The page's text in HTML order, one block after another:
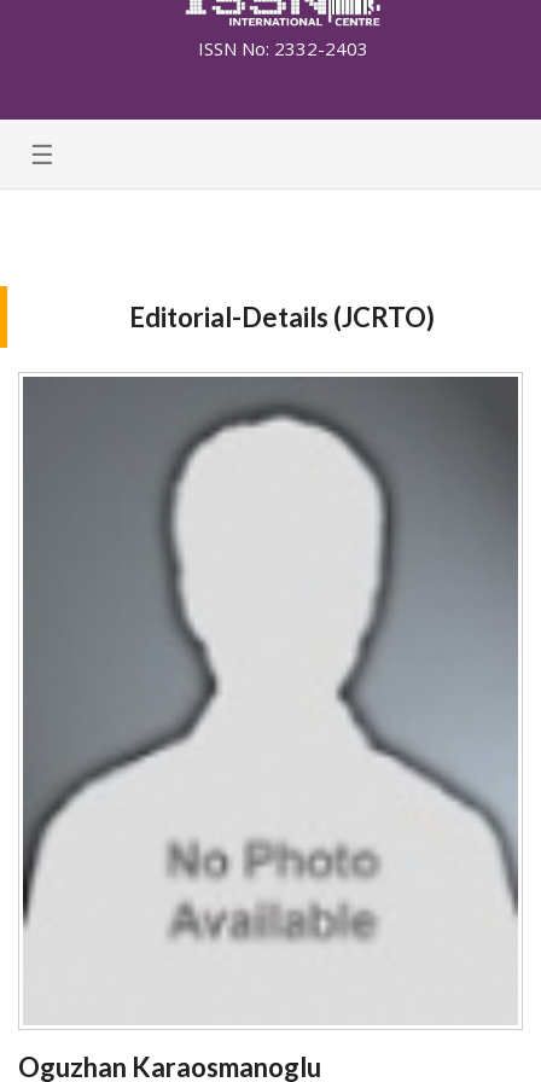
ISSN No: 2332-2403
☰
Editorial-Details (JCRTO)
Oguzhan Karaosmanoglu